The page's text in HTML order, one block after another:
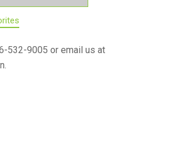
532-9005 or email us at